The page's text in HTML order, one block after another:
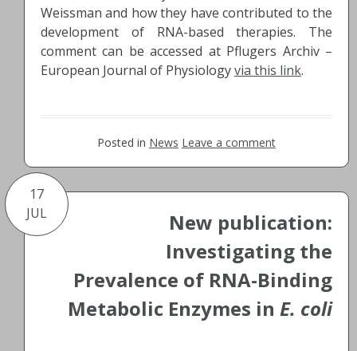
Weissman and how they have contributed to the
development of RNA-based therapies. The
comment can be accessed at Pflugers Archiv –
European Journal of Physiologyvia this link.
Posted in News Leave a comment
17
JUL
New publication:
Investigating the
Prevalence of RNA-Binding
Metabolic Enzymes in E. coli